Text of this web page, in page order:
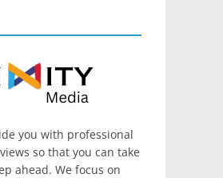
you with professional
so that you can take
ahead. We focus on